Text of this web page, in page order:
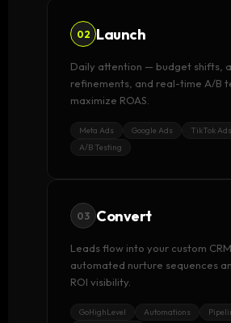
02 Launch
Daily attention — budget shifts,
refinements, and real-time A/B
maximize ROAS.
Meta Ads Google Ads
TikTok Ads
A/B Testing
03 Convert
Leads flow into your custom
automated nurture sequences
ROI visibility.
GoHighLevel Automations